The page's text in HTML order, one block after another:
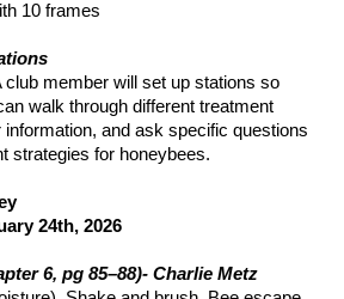
10 frames
club member will set up stations so
walk through different treatment
information, and ask specific questions
strategies for honeybees.
Honey
24th, 2026
6, pg 85–88)- Charlie Metz